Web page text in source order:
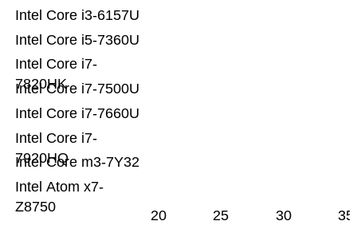
Intel Atom x7-
Z8750
Intel Core m3-7Y32
Intel Core i7-
7920HQ
Intel Core i7-7660U
Intel Core i7-7500U
Intel Core i7-
7820HK
Intel Core i5-7360U
Intel Core i3-6157U
20 25 30 35